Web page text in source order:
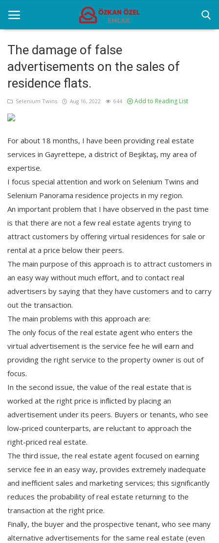
Home
Selenium Twins
Sectoral Information
English
The damage of false
advertisements on the sales of
residence flats.
Selenium Twins Aug 16, 2022 644 Add to Reading List
For about 18 months, I have been providing real estate
services in Gayrettepe, a district of Beşiktaş, my area of
expertise.
I focus special attention and work on Selenium Twins and
Selenium Panorama residence projects in my region.
An important problem that I have observed in the past time
is that there are not a few real estate agents trying to
attract customers by offering virtual residences for sale or
rental at a price below their peers.
The main purpose of this approach is to attract customers in
an easy way without much effort, and to contact real
advertisers by saying that they have customers and to carry
out the transaction.
The main problems with this approach are:
The only focus of the real estate agent who enters the
virtual advertisement is the service fee he will earn and
providing the right service to the property owner is out of
focus.
In the second issue, the value of the real estate that is
worked at the right price is inflicted by placing an
advertisement under its peers. Buyers or tenants, who see
low-priced counterparts, are reluctant to approach the
right-priced real estate.
The third issue, the real estate agent focused on earning
service fee in an easy way, provides extremely inadequate
and inefficient sales and marketing services; this significantly
reduces the probability of real estate returning to the
transaction at the right price.
Finally, the buyer and the prospective tenant, who see many
alternative advertisements for the same real estate (even